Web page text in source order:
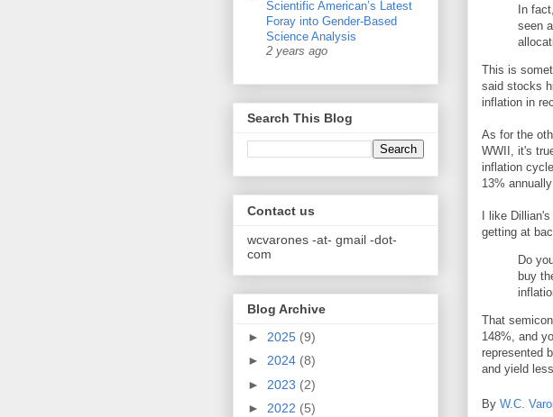
In
seen
This is
said stocks
inflation in
As for the
WWII, it's
inflation
13%
I like
getting at
Do
buy
That
148%, and
represented
and yield
By W.C.
Scientific American’s Latest
Foray into Gender-Based
Science Analysis
2 years ago
Search This Blog
Contact us
wcvarones -at- gmail -dot-
com
Blog Archive
► 2025 (9)
► 2024 (8)
► 2023 (2)
► 2022 (5)